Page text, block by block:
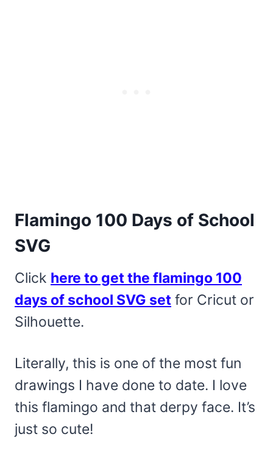
Flamingo 100 Days of School
SVG
Click here to get the flamingo 100
days of school SVG set for Cricut or
Silhouette.
Literally, this is one of the most fun
drawings I have done to date. I love
this flamingo and that derpy face. It’s
just so cute!